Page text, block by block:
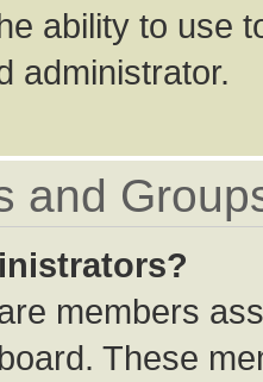
ability to use
administrator.
and
members
These